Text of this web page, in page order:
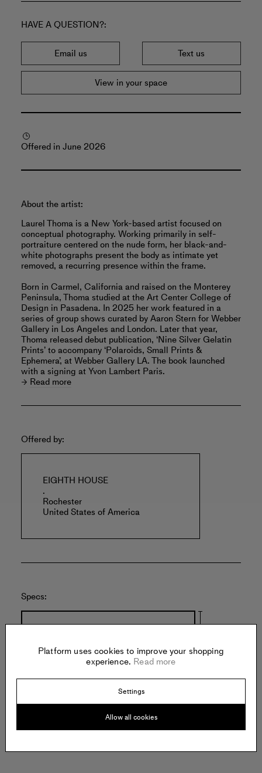
HAVE A QUESTION?
Email us Text us
View in your space
Offered in June 2026
About the artist:
Laurel Thoma is a New York-based artist focused on
conceptual photography. Working primarily in self-
portraiture centered on the nude form, her black-and-
white photographs present the body as intimate yet
removed, a recurring presence within the frame.
Born in Carmel, California and raised on the Monterey
Peninsula, Thoma studied at the Art Center College of
Design in Pasadena. In 2025 her work featured in a
series of group shows curated by Aaron Stern for Webber
Gallery in Los Angeles and London. Later that year,
Thoma released debut publication, ‘Nine Silver Gelatin
Prints’ to accompany ‘Polaroids, Small Prints &
Ephemera’, at Webber Gallery LA. The book launched
with a signing at Yvon Lambert Paris.
Read more
Offered by:
EIGHTH HOUSE
.
Rochester
United States of America
Specs:
8.5 inches
Platform uses cookies to improve your shopping
experience. Read more
Settings
Allow all cookies